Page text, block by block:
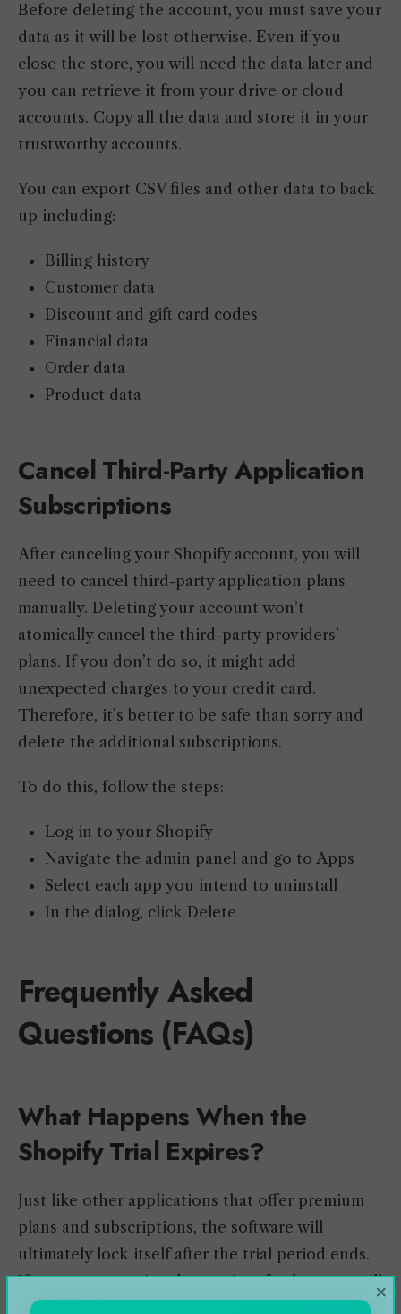
Before deleting the account, you must save your
data as it will be lost otherwise. Even if you
close the store, you will need the data later and
you can retrieve it from your drive or cloud
accounts. Copy all the data and store it in your
trustworthy accounts.
You can export CSV files and other data to back
up including:
Billing history
Customer data
Discount and gift card codes
Financial data
Order data
Product data
Cancel Third-Party Application
Subscriptions
After canceling your Shopify account, you will
need to cancel third-party application plans
manually. Deleting your account won’t
atomically cancel the third-party providers’
plans. If you don’t do so, it might add
unexpected charges to your credit card.
Therefore, it’s better to be safe than sorry and
delete the additional subscriptions.
To do this, follow the steps:
Log in to your Shopify
Navigate the admin panel and go to Apps
Select each app you intend to uninstall
In the dialog, click Delete
Frequently Asked
Questions (FAQs)
What Happens When the
Shopify Trial Expires?
Just like other applications that offer premium
plans and subscriptions, the software will
ultimately lock itself after the trial period ends.
If you want to enjoy the services further, you will
need to subscribe to their plan and login into
×